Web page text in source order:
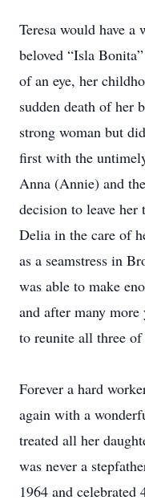
Teresa would have
beloved “Isla
of an eye, her
sudden death of her
strong woman but
first with the
Anna (Annie) and
decision to leave
Delia in the care of
as a seamstress in
was able to make
and after many
to reunite all three of
Forever a hard
again with a
treated all her
was never a
1964 and celebrated